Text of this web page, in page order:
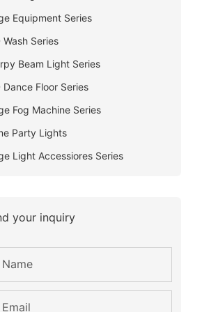
Equipment Series
Wash Series
Beam Light Series
Dance Floor Series
Fog Machine Series
Party Lights
Light Accessiores Series
your inquiry
Name
Email